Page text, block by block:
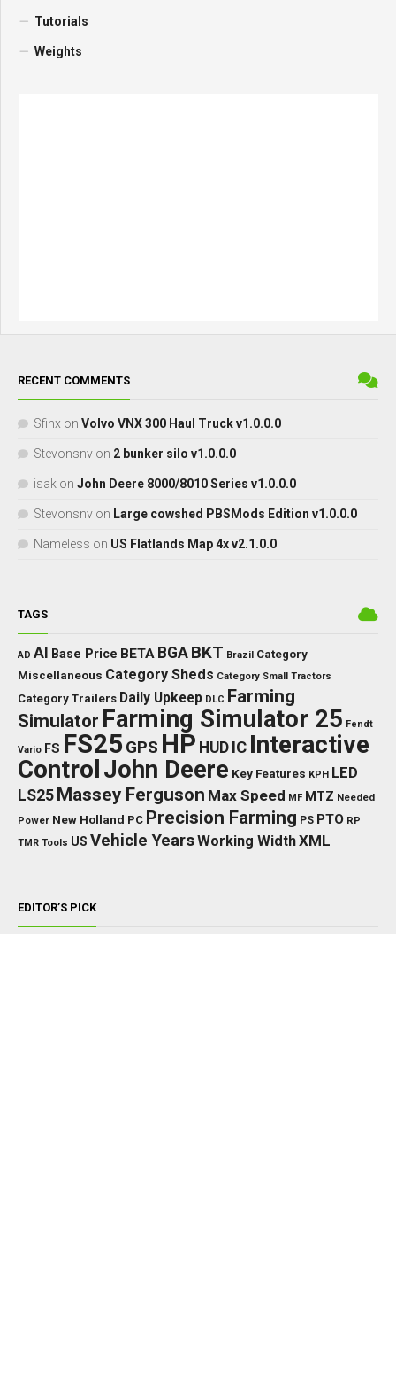
Tutorials
Weights
RECENT COMMENTS
Sfinx on Volvo VNX 300 Haul Truck v1.0.0.0
Stevonsnv on 2 bunker silo v1.0.0.0
isak on John Deere 8000/8010 Series v1.0.0.0
Stevonsnv on Large cowshed PBSMods Edition v1.0.0.0
Nameless on US Flatlands Map 4x v2.1.0.0
TAGS
AD AI Base Price BETA BGA BKT Brazil Category
Miscellaneous Category Sheds Category Small Tractors
Category Trailers Daily Upkeep DLC Farming
Simulator Farming Simulator 25 Fendt
Vario FS FS25 GPS HP HUD IC Interactive
Control John Deere Key Features KPH LED
LS25 Massey Ferguson Max Speed MF MTZ Needed
Power New Holland PC Precision Farming PS PTO RP
TMR Tools US Vehicle YearsWorking WidthXML
EDITOR’S PICK